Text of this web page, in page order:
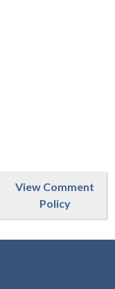
View Comment
Policy